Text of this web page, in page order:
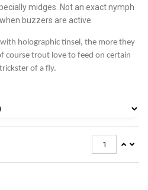
midges. Not an exact nymph
buzzers are active.
holographic tinsel, the more they
course trout love to feed on certain
of a fly.